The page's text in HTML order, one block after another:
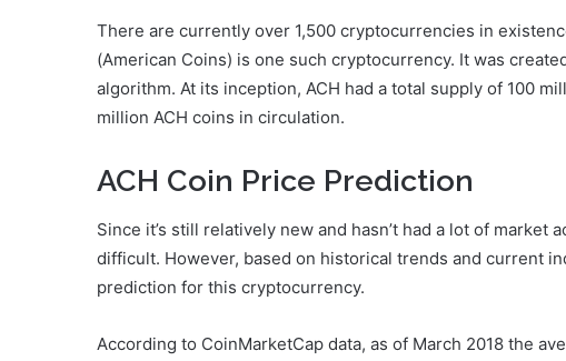
There are currently over 1,500 cryptocurrencies in
(American Coins) is one such cryptocurrency. It was
algorithm. At its inception, ACH had a total supply of 100
million ACH coins in circulation.
ACH Coin Price Prediction
Since it’s still relatively new and hasn’t had a lot of
difficult. However, based on historical trends and current
prediction for this cryptocurrency.
According to CoinMarketCap data, as of March 2018 the